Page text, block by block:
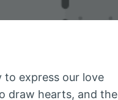
to express our love
draw hearts, and the